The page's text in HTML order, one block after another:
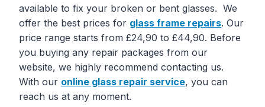
available to fix your broken or bent glasses. We
offer the best prices for glass frame repairs. Our
price range starts from £24,90 to £44,90. Before
you buying any repair packages from our
website, we highly recommend contacting us.
With our online glass repair service, you can
reach us at any moment.